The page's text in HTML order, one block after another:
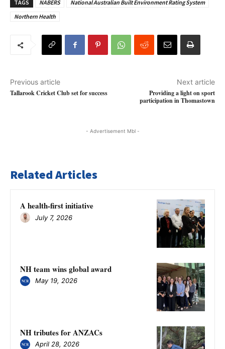
TAGS NABERS
National Australian Built Environment Rating System
Northern Health
Previous article
Tallarook Cricket Club set for success
Next article
Providing a light on sport
participation in Thomastown
- Advertisement Mbl -
Related Articles
A health-first initiative
July 7, 2026
NH team wins global award
May 19, 2026
NH tributes for ANZACs
April 28, 2026